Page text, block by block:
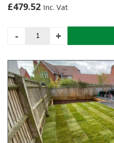
£479.52 Inc. Vat
-
Stutuario
60x90
Pack
21.6m2
quantity
+